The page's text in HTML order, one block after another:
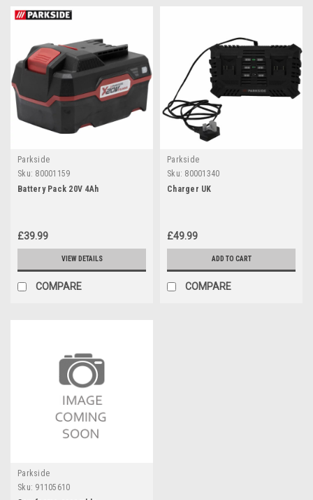
Parkside
Sku: 80001159
Battery Pack 20V 4Ah
£39.99
VIEW DETAILS
COMPARE
Parkside
Sku: 80001340
Charger UK
£49.99
ADD TO CART
COMPARE
Parkside
Sku: 91105610